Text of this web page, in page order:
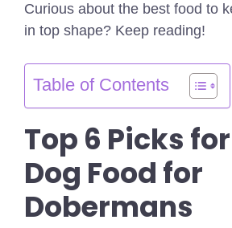
Curious about the best food to
in top shape? Keep reading!
Table of Contents
Top 6 Picks
Dog Food for
Dobermans